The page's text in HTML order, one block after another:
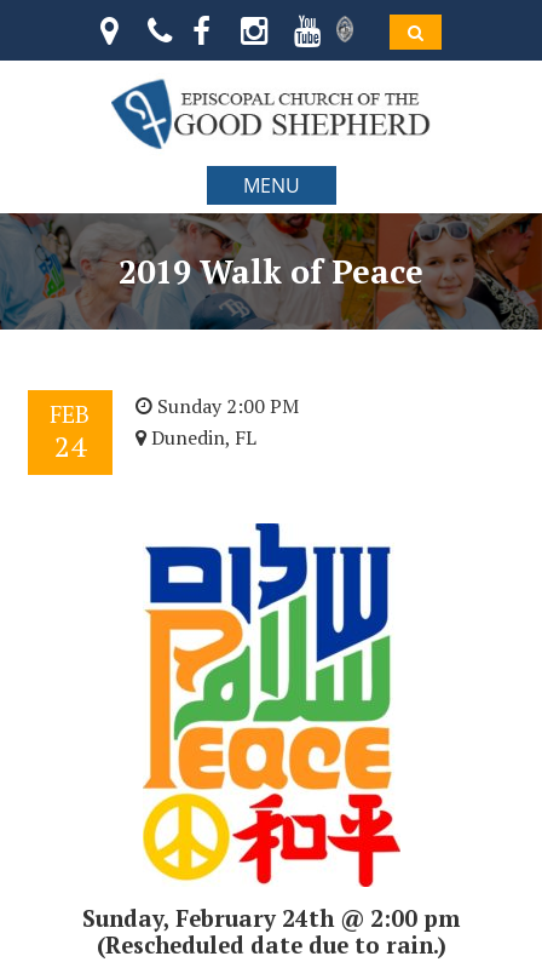
MENU
2019 Walk of Peace
FEB
24
Sunday 2:00 PM
Dunedin, FL
Sunday, February 24th @ 2:00 pm
(Rescheduled date due to rain.)